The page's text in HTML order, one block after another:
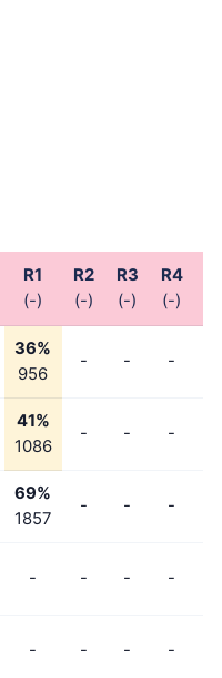
R1
(-)
R2
(-)
R3
(-)
R4
(-)
36%
956
- - -
41%
1086
- - -
69%
1857
- - -
- - - -
- - - -